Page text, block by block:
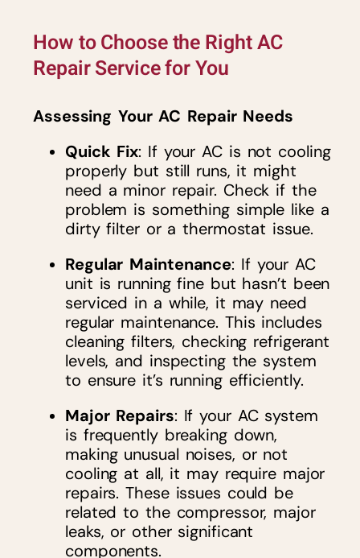
How to Choose the Right AC
Repair Service for You
Assessing Your AC Repair Needs
Quick Fix: If your AC is not cooling
properly but still runs, it might
need a minor repair. Check if the
problem is something simple like a
dirty filter or a thermostat issue.
Regular Maintenance: If your AC
unit is running fine but hasn’t been
serviced in a while, it may need
regular maintenance. This includes
cleaning filters, checking refrigerant
levels, and inspecting the system
to ensure it’s running efficiently.
Major Repairs: If your AC system
is frequently breaking down,
making unusual noises, or not
cooling at all, it may require major
repairs. These issues could be
related to the compressor, major
leaks, or other significant
components.